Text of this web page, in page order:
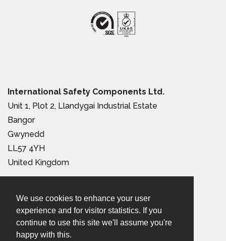
We use cookies to enhance your user
experience and for visitor statistics. If you
continue to use this site we'll assume you're
happy with this.
International Safety Components Ltd.
Unit 1, Plot 2, Llandygai Industrial Estate
Bangor
Gwynedd
LL57 4YH
United Kingdom
Terms & Conditions of Sale